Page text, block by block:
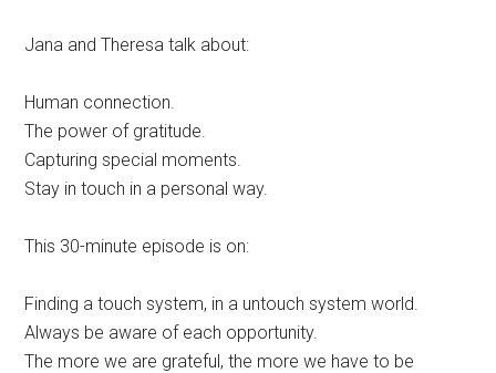
Jana and Theresa talk about:
Human connection.
The power of gratitude.
Capturing special moments.
Stay in touch in a personal way.
This 30-minute episode is on:
Finding a touch system, in a untouch system world.
Always be aware of each opportunity.
The more we are grateful, the more we have to be